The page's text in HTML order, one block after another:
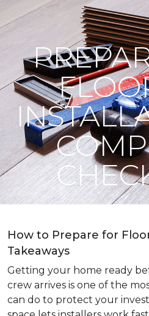
How to Prepare for
Takeaways
Getting your home ready
crew arrives is one of the
can do to protect your